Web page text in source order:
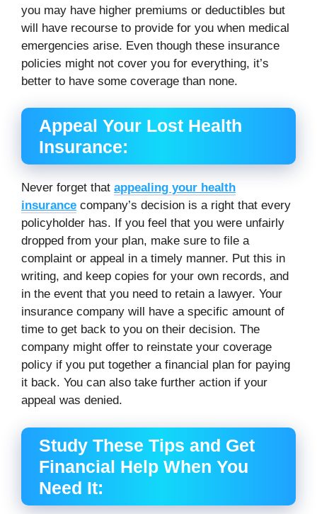
you may have higher premiums or deductibles but
will have recourse to provide for you when medical
emergencies arise. Even though these insurance
policies might not cover you for everything, it’s
better to have some coverage than none.
Appeal Your Lost Health
Insurance:
Never forget that appealing your health
insurance company’s decision is a right that every
policyholder has. If you feel that you were unfairly
dropped from your plan, make sure to file a
complaint or appeal in a timely manner. Put this in
writing, and keep copies for your own records, and
in the event that you need to retain a lawyer. Your
insurance company will have a specific amount of
time to get back to you on their decision. The
company might offer to reinstate your coverage
policy if you put together a financial plan for paying
it back. You can also take further action if your
appeal was denied.
Study These Tips and Get
Financial Help When You
Need It: